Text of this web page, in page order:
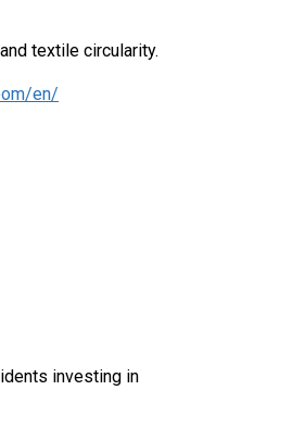
textile circularity.
en/
investing in